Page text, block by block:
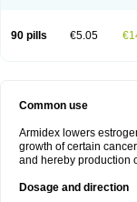
90 pills €5.05
Common use
Armidex lowers
growth of certain
and hereby production
Dosage and direction